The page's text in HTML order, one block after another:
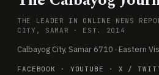
THE LEADER IN ONLINE NEWS
CITY, SAMAR · EST. 2014
Calbayog City, Samar 6710 · Eastern
FACEBOOK · YOUTUBE · X /